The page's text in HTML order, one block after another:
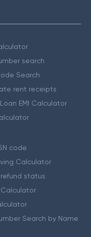
search
Search
rent receipts
EMI Calculator
code
Calculator
status
Calculator
Search by Name